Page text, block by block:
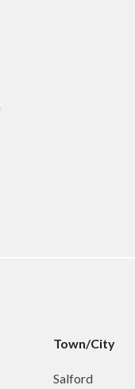
Town/City
Salford